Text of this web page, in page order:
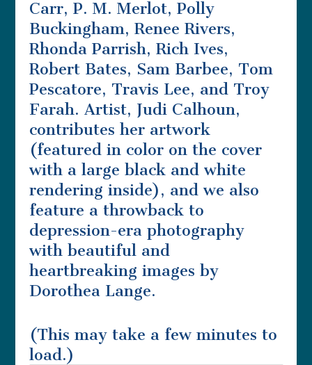
Carr, P. M. Merlot, Polly
Buckingham, Renee Rivers,
Rhonda Parrish, Rich Ives,
Robert Bates, Sam Barbee, Tom
Pescatore, Travis Lee, and Troy
Farah. Artist, Judi Calhoun,
contributes her artwork
(featured in color on the cover
with a large black and white
rendering inside), and we also
feature a throwback to
depression-era photography
with beautiful and
heartbreaking images by
Dorothea Lange.
(This may take a few minutes to
load.)